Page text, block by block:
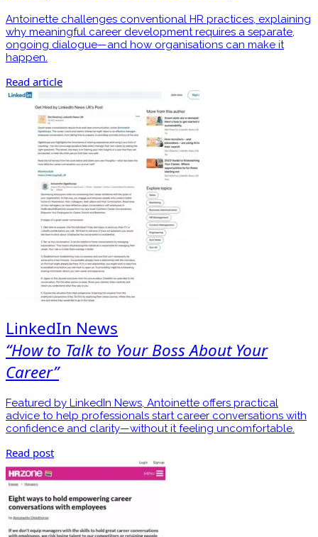
Antoinette challenges conventional HR practices, explaining
why meaningful career development requires a separate,
ongoing dialogue—and how organisations can make it
happen.
Read article
LinkedIn News
“How to Talk to Your Boss About Your
Career”
Featured by LinkedIn News, Antoinette offers practical
advice to help professionals start career conversations with
confidence and clarity—without it feeling uncomfortable.
Read post